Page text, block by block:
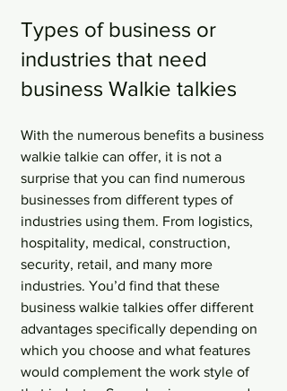
Types of business or
industries that need
business Walkie talkies
With the numerous benefits a business
walkie talkie can offer, it is not a
surprise that you can find numerous
businesses from different types of
industries using them. From logistics,
hospitality, medical, construction,
security, retail, and many more
industries. You’d find that these
business walkie talkies offer different
advantages specifically depending on
which you choose and what features
would complement the work style of